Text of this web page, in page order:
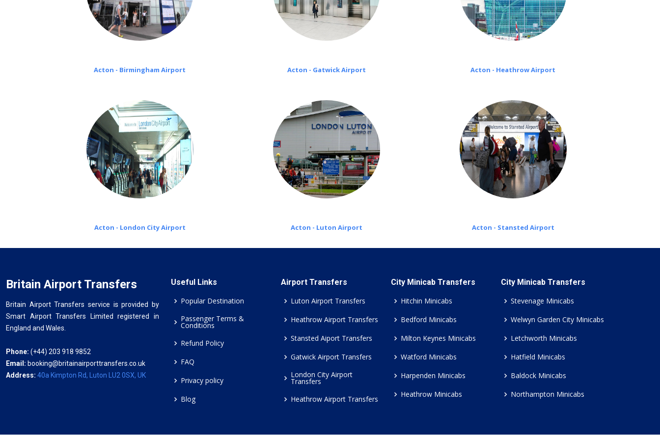
Acton - Birmingham Airport Acton - Gatwick Airport Acton - Heathrow Airport
Acton - London City Airport Acton - Luton Airport Acton - Stansted Airport
Britain Airport Transfers
Britain Airport Transfers service is provided by
Smart Airport Transfers Limited registered in
England and Wales.
Phone: (+44) 203 918 9852
Email: booking@britainairporttransfers.co.uk
Address: 40a Kimpton Rd, Luton LU2 0SX, UK
Useful Links
Popular Destination
Passenger Terms &
Conditions
Refund Policy
FAQ
Privacy policy
Blog
Airport Transfers
Luton Airport Transfers
Heathrow Airport Transfers
Stansted Aiport Transfers
Gatwick Airport Transfers
London City Airport
Transfers
Heathrow Airport Transfers
City Minicab Transfers
Hitchin Minicabs
Bedford Minicabs
Milton Keynes Minicabs
Watford Minicabs
Harpenden Minicabs
Heathrow Minicabs
City Minicab Transfers
Stevenage Minicabs
Welwyn Garden City Minicabs
Letchworth Minicabs
Hatfield Minicabs
Baldock Minicabs
Northampton Minicabs